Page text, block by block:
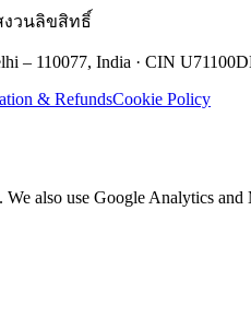
งวนลิขสิทธิ์
– 110077, India · CIN
& RefundsCookie Policy
We also use Google Analytics